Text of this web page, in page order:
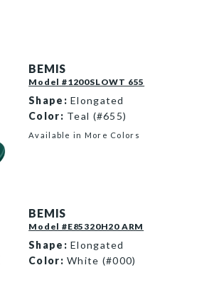
BEMIS
Model #1200SLOWT 655
Shape: Elongated
Color: Teal (#655)
Available in More Colors
BEMIS
Model #E85320H20 ARM
Shape: Elongated
Color: White (#000)